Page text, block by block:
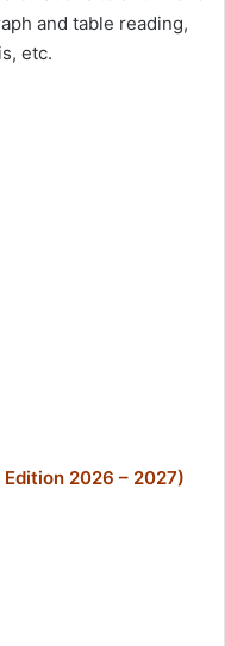
and table reading,
etc.
2026 – 2027)